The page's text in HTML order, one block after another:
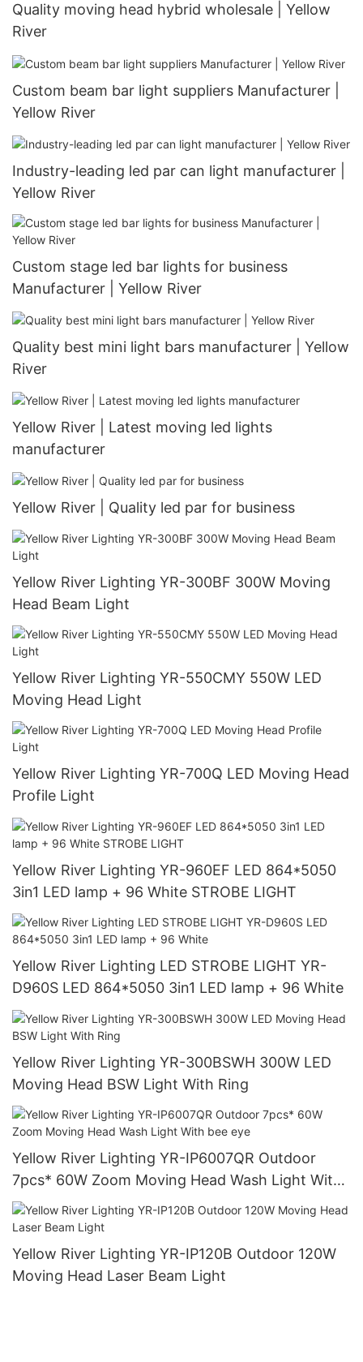
Quality moving head hybrid wholesale | Yellow
River
Custom beam bar light suppliers Manufacturer |
Yellow River
Industry-leading led par can light manufacturer |
Yellow River
Custom stage led bar lights for business
Manufacturer | Yellow River
Quality best mini light bars manufacturer | Yellow
River
Yellow River | Latest moving led lights
manufacturer
Yellow River | Quality led par for business
Yellow River Lighting YR-300BF 300W Moving
Head Beam Light
Yellow River Lighting YR-550CMY 550W LED
Moving Head Light
Yellow River Lighting YR-700Q LED Moving Head
Profile Light
Yellow River Lighting YR-960EF LED 864*5050
3in1 LED lamp + 96 White STROBE LIGHT
Yellow River Lighting LED STROBE LIGHT YR-
D960S LED 864*5050 3in1 LED lamp + 96 White
Yellow River Lighting YR-300BSWH 300W LED
Moving Head BSW Light With Ring
Yellow River Lighting YR-IP6007QR Outdoor
7pcs* 60W Zoom Moving Head Wash Light With
bee eye
Yellow River Lighting YR-IP120B Outdoor 120W
Moving Head Laser Beam Light